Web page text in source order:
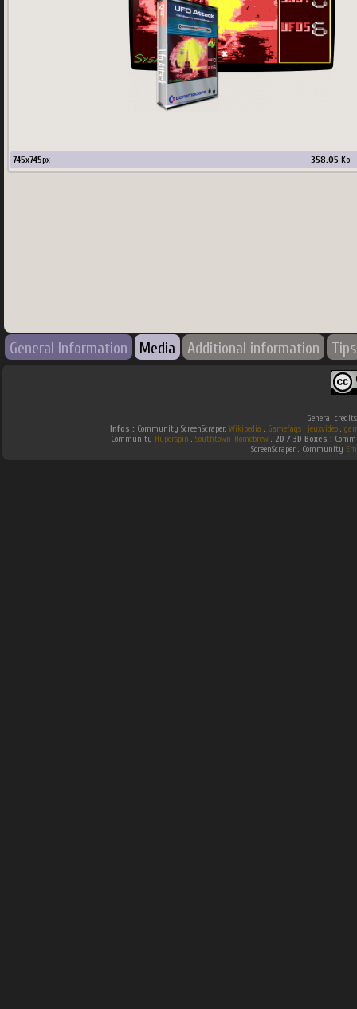
745x745px 358.05 Ko
General Information Media Additional information Tips
General
Infos : Community ScreenScraper. Wikipedia . Gamefaqs. jeuxvideo.
Community Hyperspin . Southtown-Homebrew. 2D / 3D Boxes :
ScreenScraper . Community